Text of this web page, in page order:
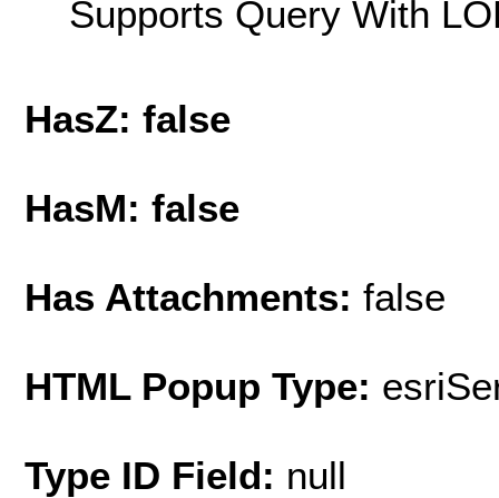
Supports Query With
HasZ: false
HasM: false
Has Attachments: false
HTML Popup Type:
Type ID Field: null